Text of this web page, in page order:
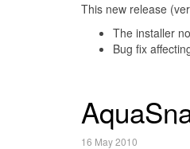
This new release
The installer
Bug fix
16 May 2010